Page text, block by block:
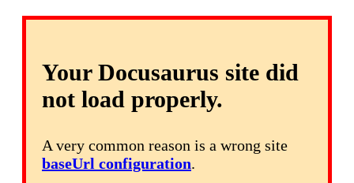
Your Docusaurus site did
not load properly.
A very common reason is a wrong site
baseUrl configuration.